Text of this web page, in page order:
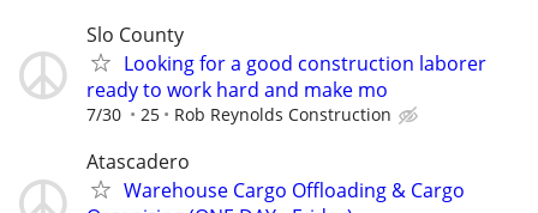
Slo County
Looking for a good construction laborer
ready to work hard and make mo
7/30 25 Rob Reynolds Construction
Atascadero
Warehouse Cargo Offloading & Cargo